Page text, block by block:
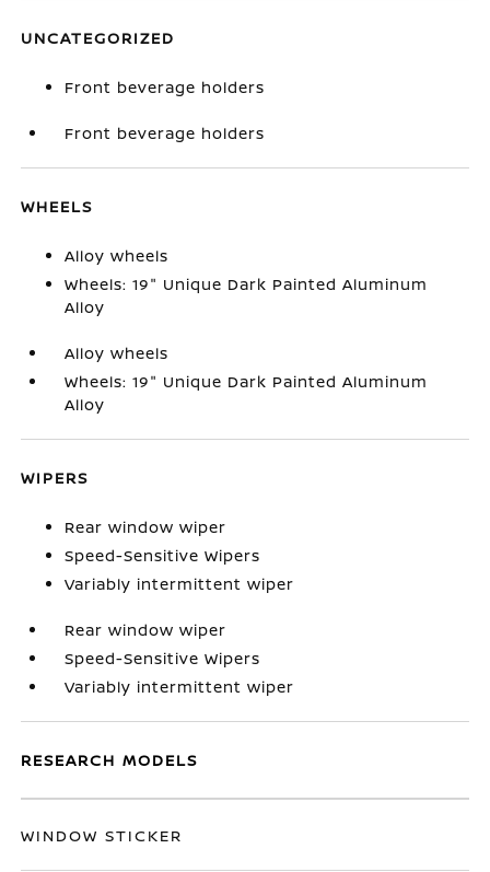
UNCATEGORIZED
Front beverage holders
Front beverage holders
WHEELS
Alloy wheels
Wheels: 19" Unique Dark Painted Aluminum
Alloy
Alloy wheels
Wheels: 19" Unique Dark Painted Aluminum
Alloy
WIPERS
Rear window wiper
Speed-Sensitive Wipers
Variably intermittent wiper
Rear window wiper
Speed-Sensitive Wipers
Variably intermittent wiper
RESEARCH MODELS
WINDOW STICKER